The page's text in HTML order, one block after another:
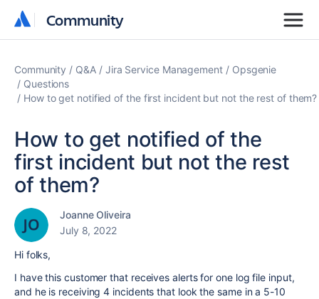
Community
Community
Community Q&A Jira Service Management
Opsgenie
Questions
How to get notified of the first incident but not the rest of them?
How to get notified of the
first incident but not the rest
of them?
Joanne Oliveira
July 8, 2022
Hi folks,
I have this customer that receives alerts for one log file input,
and he is receiving 4 incidents that look the same in a 5-10